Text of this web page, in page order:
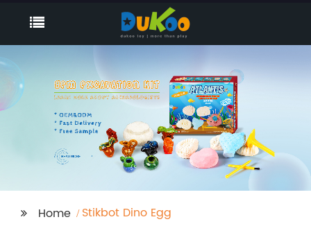
Home Stikbot Dino Egg